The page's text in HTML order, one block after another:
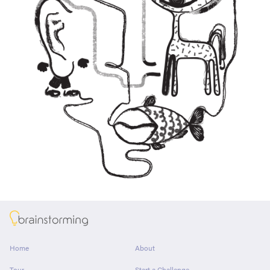
About
Home
About